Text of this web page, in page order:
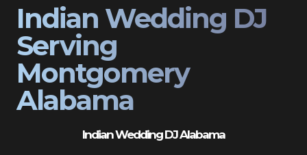
Indian Wedding DJ
Serving
Montgomery
Alabama
Indian Wedding DJ Alabama